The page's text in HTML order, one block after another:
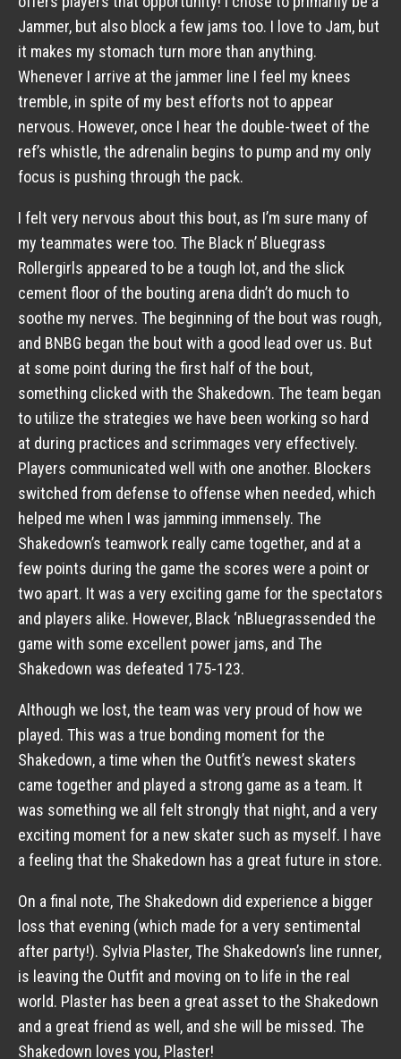
Jammer, but also block a few jams too. I love to Jam, but
it makes my stomach turn more than anything.
Whenever I arrive at the jammer line I feel my knees
tremble, in spite of my best efforts not to appear
nervous. However, once I hear the double-tweet of the
ref’s whistle, the adrenalin begins to pump and my only
focus is pushing through the pack.
I felt very nervous about this bout, as I’m sure many of
my teammates were too. The Black n’ Bluegrass
Rollergirls appeared to be a tough lot, and the slick
cement floor of the bouting arena didn’t do much to
soothe my nerves. The beginning of the bout was rough,
and BNBG began the bout with a good lead over us. But
at some point during the first half of the bout,
something clicked with the Shakedown. The team began
to utilize the strategies we have been working so hard
at during practices and scrimmages very effectively.
Players communicated well with one another. Blockers
switched from defense to offense when needed, which
helped me when I was jamming immensely. The
Shakedown’s teamwork really came together, and at a
few points during the game the scores were a point or
two apart. It was a very exciting game for the spectators
and players alike. However, Black ‘nBluegrassended the
game with some excellent power jams, and The
Shakedown was defeated 175-123.
Although we lost, the team was very proud of how we
played. This was a true bonding moment for the
Shakedown, a time when the Outfit’s newest skaters
came together and played a strong game as a team. It
was something we all felt strongly that night, and a very
exciting moment for a new skater such as myself. I have
a feeling that the Shakedown has a great future in store.
On a final note, The Shakedown did experience a bigger
loss that evening (which made for a very sentimental
after party!). Sylvia Plaster, The Shakedown’s line runner,
is leaving the Outfit and moving on to life in the real
world. Plaster has been a great asset to the Shakedown
and a great friend as well, and she will be missed. The
Shakedown loves you, Plaster!